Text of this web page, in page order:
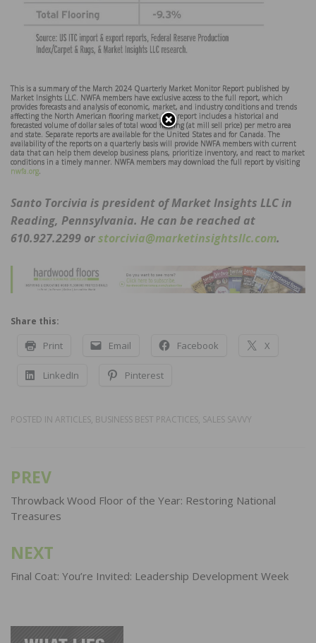
This is a summary of the March 2024 Quarterly Market Monitor Report published by
Market Insights LLC. NWFA members have exclusive access to the full report, which
provides forecasts and analysis of economic, market, and industry conditions and trends
affecting the North American flooring market. The report includes a historical and
forecasted volume of dollar sales of total wood flooring (at mill sell price) per metro area
and state. Separate reports are available for the United States and for Canada. The
availability of the reports on a quarterly basis will provide NWFA members with current
data that can help them develop business plans, prioritize inventory, and react to market
conditions in a timely manner. NWFA members may download the full report by visiting
nwfa.org.
Santo Torcivia is president of Market Insights LLC in
Reading, Pennsylvania. He can be reached at
610.927.2299 orstorcivia@marketinsightsllc.com.
Share this:
Print Email Facebook X
LinkedIn Pinterest
POSTED IN ARTICLES, BUSINESS BEST PRACTICES, SALES SAVVY
Post
navigation
PREV
Throwback Wood Floor of the Year: Restoring National
Treasures
NEXT
Final Coat: You’re Invited: Leadership Development Week